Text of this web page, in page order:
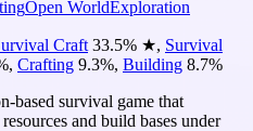
Open WorldExploration
Craft 33.5% ★, Survival
, Crafting 9.3%, Building 8.7%
based survival game that
and build bases under